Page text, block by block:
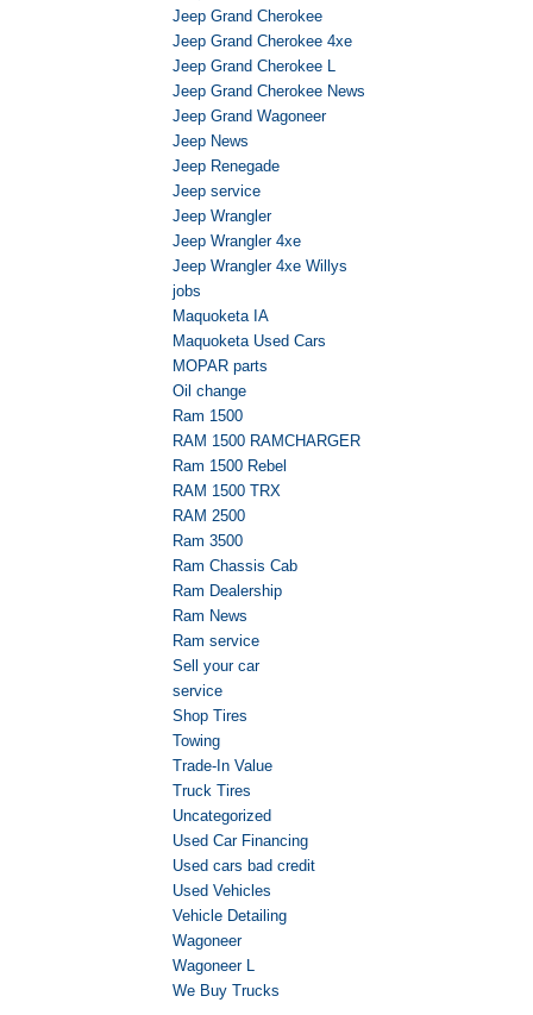
Jeep Grand Cherokee
Jeep Grand Cherokee 4xe
Jeep Grand Cherokee L
Jeep Grand Cherokee News
Jeep Grand Wagoneer
Jeep News
Jeep Renegade
Jeep service
Jeep Wrangler
Jeep Wrangler 4xe
Jeep Wrangler 4xe Willys
jobs
Maquoketa IA
Maquoketa Used Cars
MOPAR parts
Oil change
Ram 1500
RAM 1500 RAMCHARGER
Ram 1500 Rebel
RAM 1500 TRX
RAM 2500
Ram 3500
Ram Chassis Cab
Ram Dealership
Ram News
Ram service
Sell your car
service
Shop Tires
Towing
Trade-In Value
Truck Tires
Uncategorized
Used Car Financing
Used cars bad credit
Used Vehicles
Vehicle Detailing
Wagoneer
Wagoneer L
We Buy Trucks